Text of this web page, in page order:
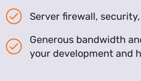
Server firewall,
Generous bandwidth
your development and